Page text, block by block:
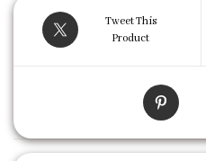
Tweet This
Product